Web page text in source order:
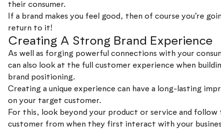
their consumer.
If a brand makes you feel good, then of course you’re
return to it!
Creating A Strong Brand Experience
As well as forging powerful connections with your
can also look at the full customer experience when
brand positioning.
Creating a unique experience can have a long-lasting
on your target customer.
For this, look beyond your product or service and follow
customer from when they first interact with your